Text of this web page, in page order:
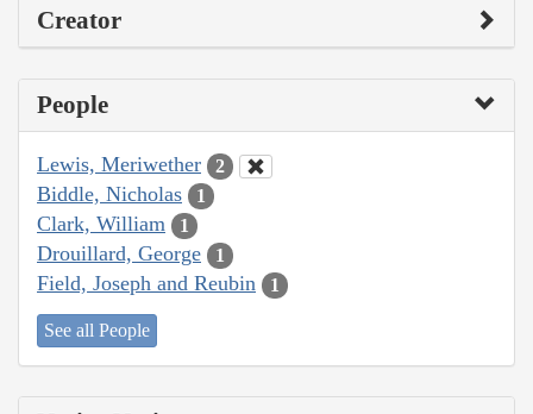
Creator
People
Lewis, Meriwether 2
Biddle, Nicholas 1
Clark, William 1
Drouillard, George 1
Field, Joseph and Reubin 1
See all People